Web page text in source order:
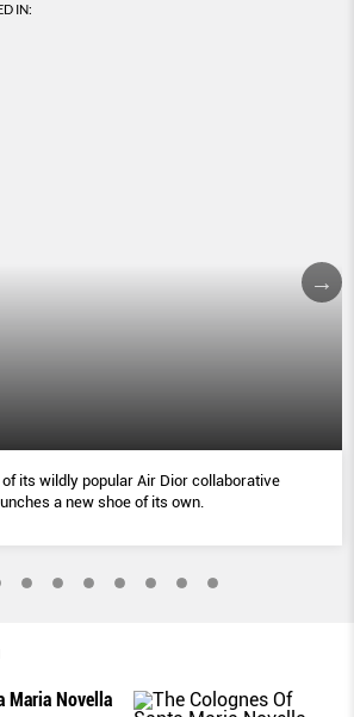
IN:
its wildly popular Air Dior collaborative
a new shoe of its own.
Maria Novella